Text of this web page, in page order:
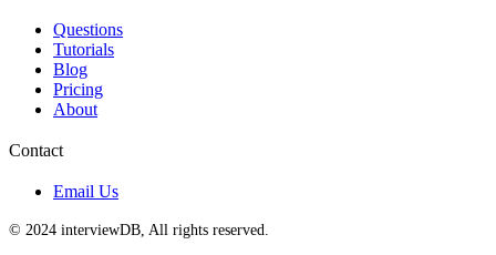
Questions
Tutorials
Blog
Pricing
About
Contact
Email Us
© 2024 interviewDB, All rights reserved.